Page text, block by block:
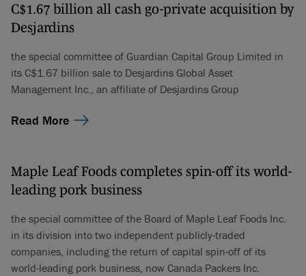
C$1.67 billion all cash go-private acquisition by
Desjardins
the special committee of Guardian Capital Group Limited in
its C$1.67 billion sale to Desjardins Global Asset
Management Inc., an affiliate of Desjardins Group
Read More
Maple Leaf Foods completes spin-off its world-
leading pork business
the special committee of the Board of Maple Leaf Foods Inc.
in its division into two independent publicly-traded
companies, including the return of capital spin-off of its
world-leading pork business, now Canada Packers Inc.